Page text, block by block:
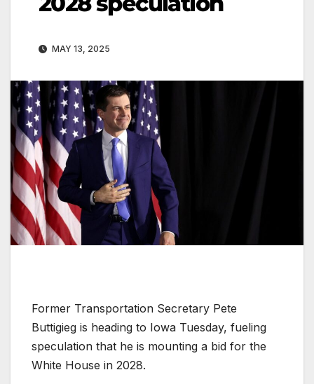
MAY 13, 2025
Former Transportation Secretary Pete
Buttigieg is heading to Iowa Tuesday, fueling
speculation that he is mounting a bid for the
White House in 2028.